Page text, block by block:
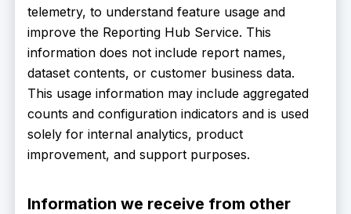
telemetry, to understand feature usage and
improve the Reporting Hub Service. This
information does not include report names,
dataset contents, or customer business data.
This usage information may include aggregated
counts and configuration indicators and is used
solely for internal analytics, product
improvement, and support purposes.
Information we receive from other